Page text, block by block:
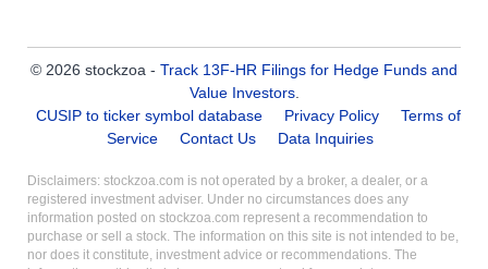
© 2026 stockzoa - Track 13F-HR Filings for Hedge Funds and
Value Investors.
CUSIP to ticker symbol database
Privacy Policy
Terms of
Service
Contact Us Data Inquiries
Disclaimers: stockzoa.com is not operated by a broker, a dealer, or a
registered investment adviser. Under no circumstances does any
information posted on stockzoa.com represent a recommendation to
purchase or sell a stock. The information on this site is not intended to be,
nor does it constitute, investment advice or recommendations. The